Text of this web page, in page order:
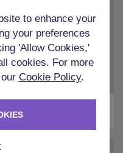
to enhance your
your preferences
'Allow Cookies,'
cookies. For more
Cookie Policy.